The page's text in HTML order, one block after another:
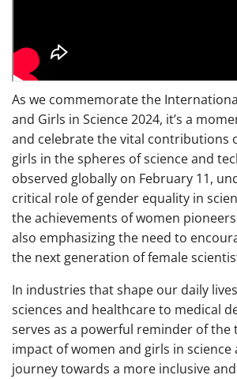
As we commemorate the
and Girls in Science 2024, it’s a
and celebrate the vital contributions
girls in the spheres of science and
observed globally on February 11,
critical role of gender equality in
the achievements of women
also emphasizing the need to
the next generation of female
In industries that shape our daily
sciences and healthcare to medical
serves as a powerful reminder of
impact of women and girls in
journey towards a more inclusive